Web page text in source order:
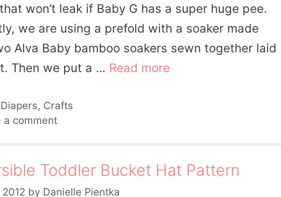
won’t leak if Baby G has a super huge pee.
we are using a prefold with a soaker made
Alva Baby bamboo soakers sewn together laid
Then we put a … Read more
, Crafts
a comment
Toddler Bucket Hat Pattern
by Danielle Pientka